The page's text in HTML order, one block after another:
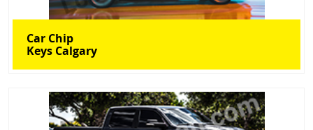
Car Chip
Keys Calgary